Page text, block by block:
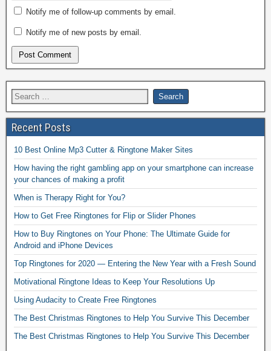
Notify me of follow-up comments by email.
Notify me of new posts by email.
Recent Posts
10 Best Online Mp3 Cutter & Ringtone Maker Sites
How having the right gambling app on your smartphone can increase
your chances of making a profit
When is Therapy Right for You?
How to Get Free Ringtones for Flip or Slider Phones
How to Buy Ringtones on Your Phone: The Ultimate Guide for
Android and iPhone Devices
Top Ringtones for 2020 — Entering the New Year with a Fresh Sound
Motivational Ringtone Ideas to Keep Your Resolutions Up
Using Audacity to Create Free Ringtones
The Best Christmas Ringtones to Help You Survive This December
The Best Christmas Ringtones to Help You Survive This December